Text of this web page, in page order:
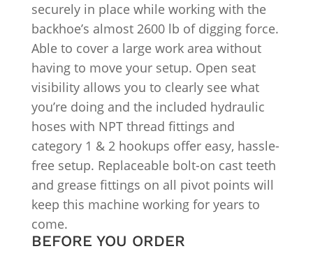
securely in place while working with the
backhoe’s almost 2600 lb of digging force.
Able to cover a large work area without
having to move your setup. Open seat
visibility allows you to clearly see what
you’re doing and the included hydraulic
hoses with NPT thread fittings and
category 1 & 2 hookups offer easy, hassle-
free setup. Replaceable bolt-on cast teeth
and grease fittings on all pivot points will
keep this machine working for years to
come.
BEFORE YOU ORDER